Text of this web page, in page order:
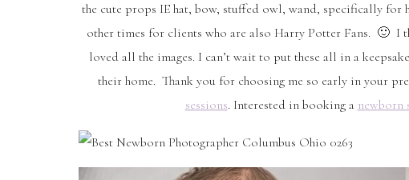
the cute props IE hat, bow, stuffed owl, wand, specifically for
other times for clients who are also Harry Potter Fans. 🙂 I
loved all the images. I can’t wait to put these all in a
their home. Thank you for choosing me so early in your
sessions. Interested in booking a newborn